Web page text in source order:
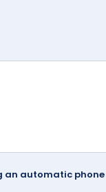
an automatic